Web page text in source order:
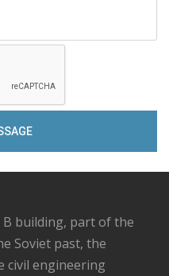
B building, part of the
Soviet past, the
civil engineering